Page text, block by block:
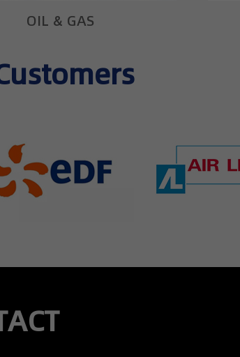
OIL & GAS